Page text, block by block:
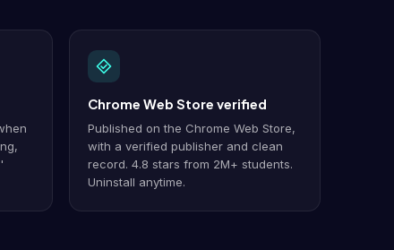
Chrome Web Store verified
Published on the Chrome Web Store,
with a verified publisher and clean
record. 4.8 stars from 2M+ students.
Uninstall anytime.